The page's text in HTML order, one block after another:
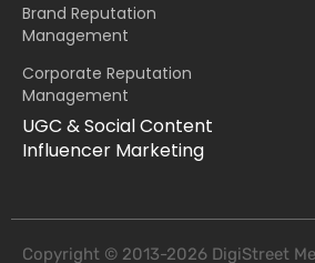
Brand Reputation
Management
Corporate Reputation
Management
UGC & Social Content
Influencer Marketing
Copyright © 2013-2026 DigiStreet